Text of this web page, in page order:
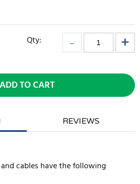
Qty:
ADD TO CART
REVIEWS
cables have the following